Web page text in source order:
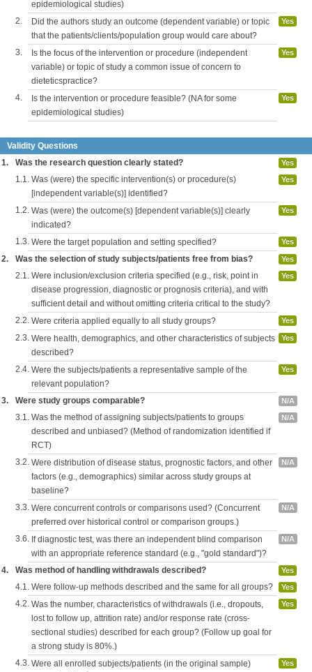
epidemiological studies)
2.
Did the authors study an outcome (dependent variable) or topic
that the patients/clients/population group would care about?
Yes
3.
Is the focus of the intervention or procedure (independent
variable) or topic of study a common issue of concern to
dieteticspractice?
Yes
4.
Is the intervention or procedure feasible? (NA for some
epidemiological studies)
Yes
Validity Questions
1.
Was the research question clearly stated? Yes
1.1. Was (were) the specific intervention(s) or procedure(s)
[independent variable(s)] identified?
Yes
1.2. Was (were) the outcome(s) [dependent variable(s)] clearly
indicated?
Yes
1.3. Were the target population and setting specified? Yes
2. Was the selection of study subjects/patients free from bias? Yes
2.1. Were inclusion/exclusion criteria specified (e.g., risk, point in
disease progression, diagnostic or prognosis criteria), and with
sufficient detail and without omitting criteria critical to the study?
Yes
2.2. Were criteria applied equally to all study groups? Yes
2.3. Were health, demographics, and other characteristics of subjects
described?
Yes
2.4. Were the subjects/patients a representative sample of the
relevant population?
Yes
3. Were study groups comparable? N/A
3.1. Was the method of assigning subjects/patients to groups
described and unbiased? (Method of randomization identified if
RCT)
N/A
3.2. Were distribution of disease status, prognostic factors, and other
factors (e.g., demographics) similar across study groups at
baseline?
N/A
3.3. Were concurrent controls or comparisons used? (Concurrent
preferred over historical control or comparison groups.)
N/A
3.6. If diagnostic test, was there an independent blind comparison
with an appropriate reference standard (e.g., "gold standard")?
N/A
4. Was method of handling withdrawals described? Yes
4.1. Were follow-up methods described and the same for all groups? Yes
4.2. Was the number, characteristics of withdrawals (i.e., dropouts,
lost to follow up, attrition rate) and/or response rate (cross-
sectional studies) described for each group? (Follow up goal for
a strong study is 80%.)
Yes
4.3. Were all enrolled subjects/patients (in the original sample)
Yes